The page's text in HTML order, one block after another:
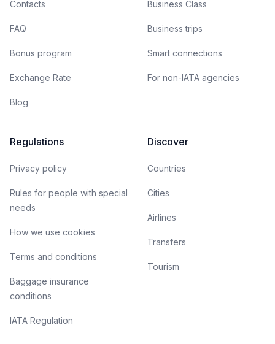
Contacts
FAQ
Bonus program
Exchange Rate
Blog
Business Class
Business trips
Smart connections
For non-IATA agencies
Regulations
Privacy policy
Rules for people with special
needs
How we use cookies
Terms and conditions
Baggage insurance
conditions
IATA Regulation
Discover
Countries
Cities
Airlines
Transfers
Tourism